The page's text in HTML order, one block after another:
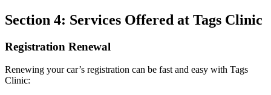
Section 4: Services Offered at Tags Clinic
Registration Renewal
Renewing your car’s registration can be fast and easy with Tags
Clinic: